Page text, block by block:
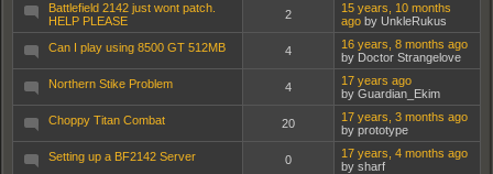
Battlefield 2142 just wont patch.
HELP PLEASE
2
15 years, 10 months
ago by UnkleRukus
Can I play using 8500 GT 512MB
4
16 years, 8 months ago
by Doctor Strangelove
Northern Stike Problem
4
17 years ago
by Guardian_Ekim
Choppy Titan Combat
20
17 years, 3 months ago
by prototype
Setting up a BF2142 Server
0
17 years, 4 months ago
by sharf